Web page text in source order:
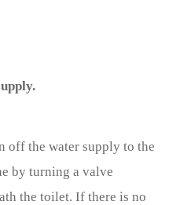
off the water supply to the
by turning a valve
the toilet. If there is no